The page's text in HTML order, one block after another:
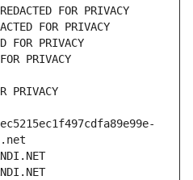
FOR PRIVACY
FOR PRIVACY
FOR PRIVACY
PRIVACY
PRIVACY